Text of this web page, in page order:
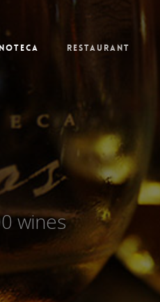
Restaurant
wines